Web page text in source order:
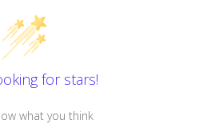
for stars!
what you think